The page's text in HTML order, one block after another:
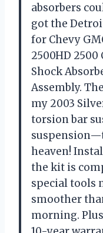
absorbers
got the
for Chevy
2500HD
Shock
Assembly.
my 2003
torsion bar
heaven!
the kit is
special tools
smoother
morning.